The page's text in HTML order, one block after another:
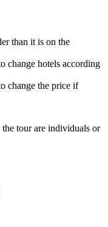
than it is on the
change hotels according
change the price if
the tour are individuals or